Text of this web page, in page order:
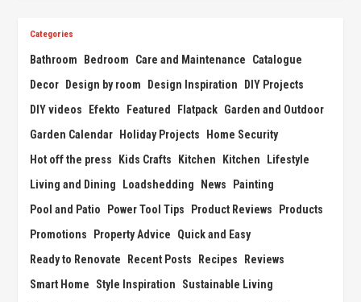
Categories
Bathroom Bedroom Care and Maintenance
Catalogue
Decor
Design by room Design Inspiration
DIY Projects
DIY videos
Efekto Featured Flatpack Garden and Outdoor
Garden Calendar
Holiday Projects
Home Security
Hot off the press
Kids Crafts Kitchen Kitchen
Lifestyle
Living and Dining
Loadshedding News
Painting
Pool and Patio
Power Tool Tips Product Reviews
Products
Promotions
Property Advice
Quick and Easy
Ready to Renovate
Recent Posts Recipes
Reviews
Smart Home
Style Inspiration
Sustainable Living